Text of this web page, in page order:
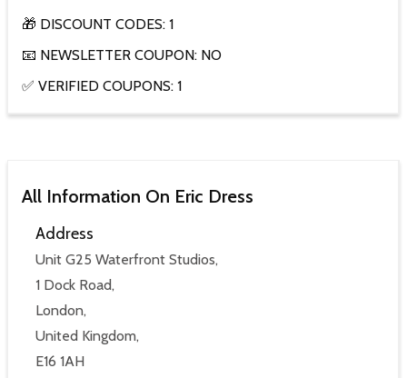
🎁 DISCOUNT CODES: 1
📧 NEWSLETTER COUPON: NO
✅ VERIFIED COUPONS: 1
All Information On Eric Dress
Address
Unit G25 Waterfront Studios,
1 Dock Road,
London,
United Kingdom,
E16 1AH